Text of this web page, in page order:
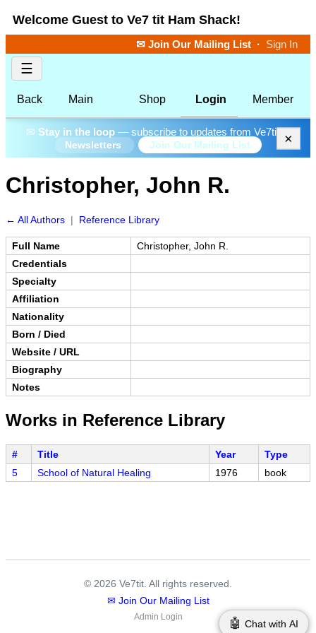
Welcome Guest to Ve7 tit Ham Shack!
✉ Join Our Mailing List · Sign In
☰
Back Main Shop Login Member
✉ Stay in the loop— subscribe to updates from Ve7tit.
Newsletters Join Our Mailing List ×
Christopher, John R.
← All Authors | Reference Library
Full Name
Christopher, John R.
Credentials
Specialty
Affiliation
Nationality
Born / Died
Website / URL
Biography
Notes
Works in Reference Library
# Title Year
Type
5
School of Natural Healing 1976 book
© 2026 Ve7tit. All rights reserved.
✉ Join Our Mailing List
Admin Login 🤖 Chat with AI